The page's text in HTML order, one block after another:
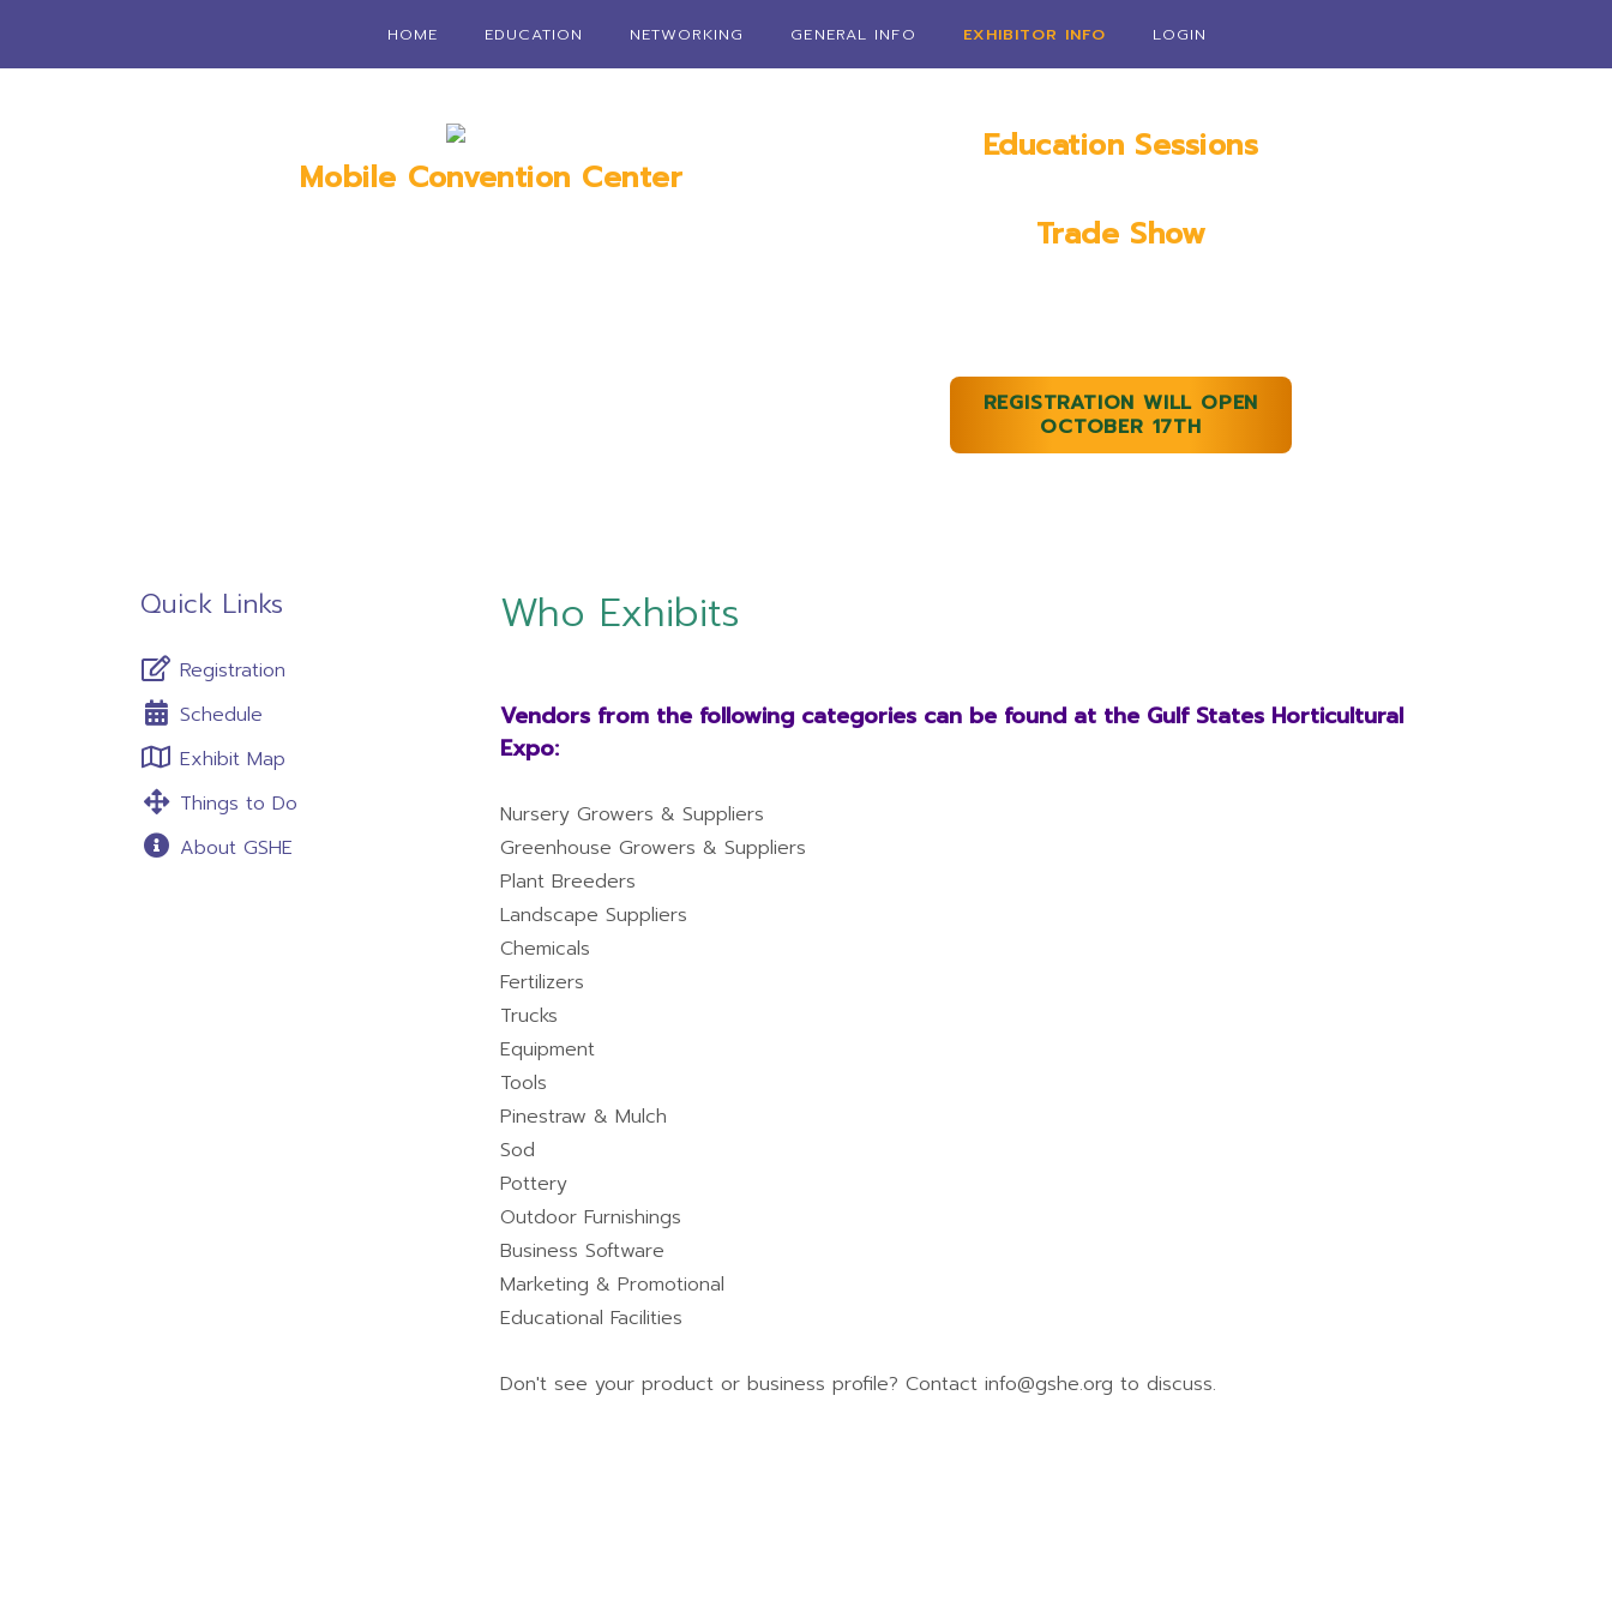
HOME EDUCATION NETWORKING GENERAL INFO EXHIBITOR INFO LOGIN
Mobile Convention Center
Education Sessions
Trade Show
REGISTRATION WILL OPEN
OCTOBER 17TH
Quick Links
Registration
Schedule
Exhibit Map
Things to Do
About GSHE
Who Exhibits
Vendors from the following categories can be found at the Gulf States Horticultural
Expo:
Nursery Growers & Suppliers
Greenhouse Growers & Suppliers
Plant Breeders
Landscape Suppliers
Chemicals
Fertilizers
Trucks
Equipment
Tools
Pinestraw & Mulch
Sod
Pottery
Outdoor Furnishings
Business Software
Marketing & Promotional
Educational Facilities
Don't see your product or business profile? Contact info@gshe.org to discuss.